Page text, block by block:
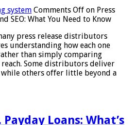
system Comments Off on Press
SEO: What You Need to Know
press release distributors
understanding how each one
than simply comparing
Some distributors deliver
others offer little beyond a
Loans: What’s